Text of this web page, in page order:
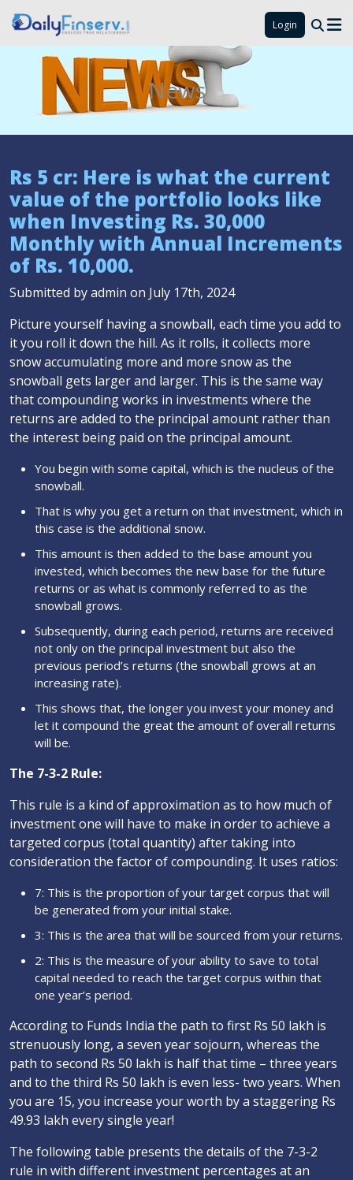
Login
News
Rs 5 cr: Here is what the current
value of the portfolio looks like
when Investing Rs. 30,000
Monthly with Annual Increments
of Rs. 10,000.
Submitted by admin on July 17th, 2024
Picture yourself having a snowball, each time you add to
it you roll it down the hill. As it rolls, it collects more
snow accumulating more and more snow as the
snowball gets larger and larger. This is the same way
that compounding works in investments where the
returns are added to the principal amount rather than
the interest being paid on the principal amount.
You begin with some capital, which is the nucleus of the
snowball.
That is why you get a return on that investment, which in
this case is the additional snow.
This amount is then added to the base amount you
invested, which becomes the new base for the future
returns or as what is commonly referred to as the
snowball grows.
Subsequently, during each period, returns are received
not only on the principal investment but also the
previous period’s returns (the snowball grows at an
increasing rate).
This shows that, the longer you invest your money and
let it compound the great the amount of overall returns
will be.
The 7-3-2 Rule:
This rule is a kind of approximation as to how much of
investment one will have to make in order to achieve a
targeted corpus (total quantity) after taking into
consideration the factor of compounding. It uses ratios:
7: This is the proportion of your target corpus that will
be generated from your initial stake.
3: This is the area that will be sourced from your returns.
2: This is the measure of your ability to save to total
capital needed to reach the target corpus within that
one year’s period.
According to Funds India the path to first Rs 50 lakh is
strenuously long, a seven year sojourn, whereas the
path to second Rs 50 lakh is half that time – three years
and to the third Rs 50 lakh is even less- two years. When
you are 15, you increase your worth by a staggering Rs
49.93 lakh every single year!
The following table presents the details of the 7-3-2
rule in with different investment percentages at an